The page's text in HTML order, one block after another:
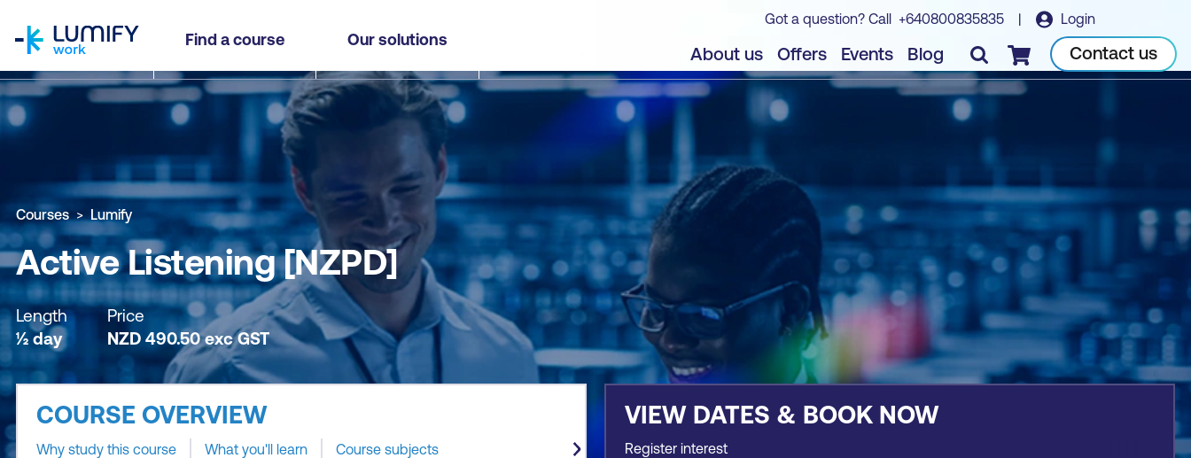
Find a course Our solutions
Got a question? Call +640800835835 | Login
About us Offers Events Blog Checkout Contact us
Active Listening [NZPD]
Why study this course What you'll learn Course subjects Book course
Courses Lumify
Active Listening [NZPD]
Length
½ day
Price
NZD 490.50 exc GST
COURSE OVERVIEW
Why study this course What you'll learn Course subjects
VIEW DATES & BOOK NOW
Register interest